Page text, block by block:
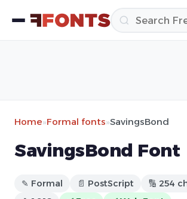
Home»Formal fonts»SavingsBond
SavingsBond Font
✎ Formal 📄 PostScript
🔢 254